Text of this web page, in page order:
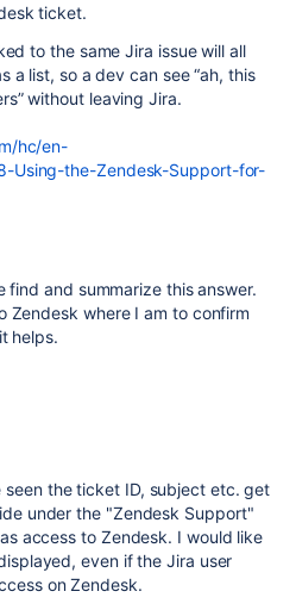
ticket.
to the same Jira issue will all
a list, so a dev can see “ah, this
without leaving Jira.
hc/en-
Using-the-Zendesk-Support-for-
find and summarize this answer.
Zendesk where I am to confirm
helps.
seen the ticket ID, subject etc. get
under the "Zendesk Support"
access to Zendesk. I would like
even if the Jira user
on Zendesk.